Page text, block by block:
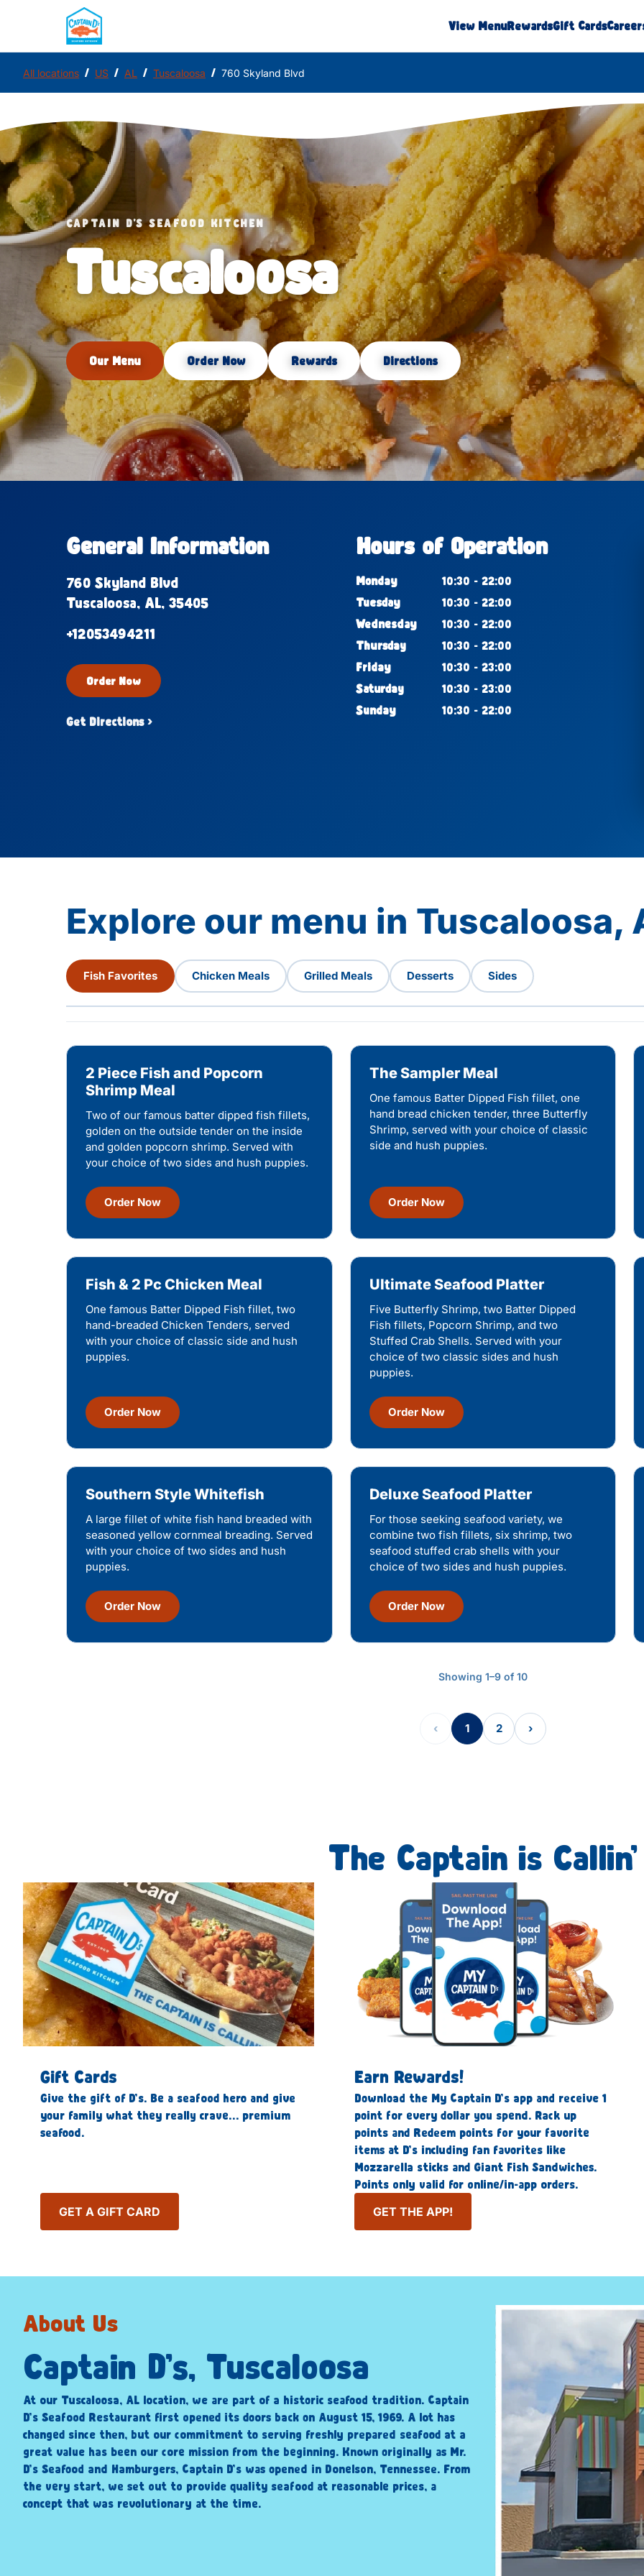
View MenuRewardsGift Cards
All locations / US / AL / Tuscaloosa / 760 Skyland Blvd
CAPTAIN D'S SEAFOOD KITCHEN
Tuscaloosa
Our Menu Order Now Rewards Directions
General Information
760 Skyland Blvd
Tuscaloosa, AL, 35405
+12053494211
Order Now
Get Directions ›
Hours of Operation
Monday
10:30 - 22:00
Tuesday
10:30 - 22:00
Wednesday
10:30 - 22:00
Thursday
10:30 - 22:00
Friday
10:30 - 23:00
Saturday
10:30 - 23:00
Sunday
10:30 - 22:00
Explore our menu in Tuscaloosa,
Fish Favorites Chicken Meals Grilled Meals Desserts Sides
2 Piece Fish and Popcorn
Shrimp Meal
Two of our famous batter dipped fish fillets,
golden on the outside tender on the inside
and golden popcorn shrimp. Served with
your choice of two sides and hush puppies.
Order Now
The Sampler Meal
One famous Batter Dipped Fish fillet, one
hand bread chicken tender, three Butterfly
Shrimp, served with your choice of classic
side and hush puppies.
Order Now
Fish & 2 Pc Chicken Meal
One famous Batter Dipped Fish fillet, two
hand-breaded Chicken Tenders, served
with your choice of classic side and hush
puppies.
Order Now
Ultimate Seafood Platter
Five Butterfly Shrimp, two Batter Dipped
Fish fillets, Popcorn Shrimp, and two
Stuffed Crab Shells. Served with your
choice of two classic sides and hush
puppies.
Order Now
Southern Style Whitefish
A large fillet of white fish hand breaded with
seasoned yellow cornmeal breading. Served
with your choice of two sides and hush
puppies.
Order Now
Deluxe Seafood Platter
For those seeking seafood variety, we
combine two fish fillets, six shrimp, two
seafood stuffed crab shells with your
choice of two sides and hush puppies.
Order Now
Showing 1–9 of 10
‹ 1 2 ›
The Captain is Callin’
Gift Cards
Give the gift of D’s. Be a seafood hero and give
your family what they really crave… premium
seafood.
GET A GIFT CARD
Earn Rewards!
Download the My Captain D’s app and receive 1
point for every dollar you spend. Rack up
points and Redeem points for your favorite
items at D’s including fan favorites like
Mozzarella sticks and Giant Fish Sandwiches.
Points only valid for online/in-app orders.
GET THE APP!
About Us
Captain D’s, Tuscaloosa
At our Tuscaloosa, AL location, we are part of a historic seafood tradition. Captain
D’s Seafood Restaurant first opened its doors back on August 15, 1969. A lot has
changed since then, but our commitment to serving freshly prepared seafood at a
great value has been our core mission from the beginning. Known originally as Mr.
D’s Seafood and Hamburgers, Captain D’s was opened in Donelson, Tennessee. From
the very start, we set out to provide quality seafood at reasonable prices, a
concept that was revolutionary at the time.